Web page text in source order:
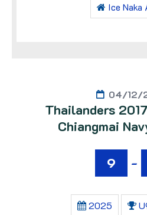
Ice Naka
04/12/
Thailanders
Chiangmai
9 -
2025